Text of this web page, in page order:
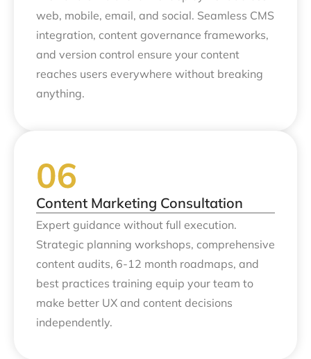
web, mobile, email, and social. Seamless CMS
integration, content governance frameworks,
and version control ensure your content
reaches users everywhere without breaking
anything.
Content Marketing Consultation
Expert guidance without full execution.
Strategic planning workshops, comprehensive
content audits, 6-12 month roadmaps, and
best practices training equip your team to
make better UX and content decisions
independently.